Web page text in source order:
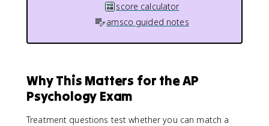
score calculator
amsco guided notes
Why This Matters for the AP
Psychology Exam
Treatment questions test whether you can match a